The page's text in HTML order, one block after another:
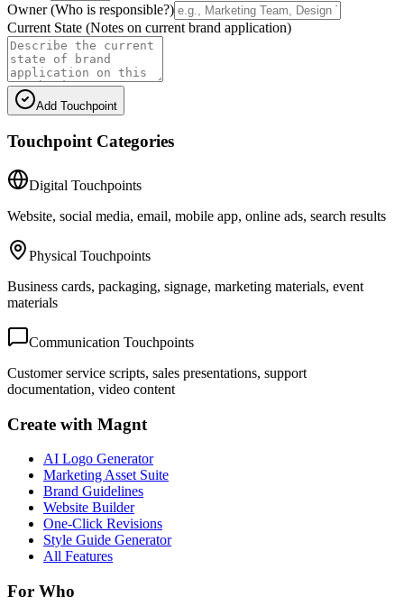
Owner (Who is responsible?)
Current State (Notes on current brand application)
Add Touchpoint
Touchpoint Categories
Digital Touchpoints
Website, social media, email, mobile app, online ads, search results
Physical Touchpoints
Business cards, packaging, signage, marketing materials, event
materials
Communication Touchpoints
Customer service scripts, sales presentations, support
documentation, video content
Create with Magnt
AI Logo Generator
Marketing Asset Suite
Brand Guidelines
Website Builder
One-Click Revisions
Style Guide Generator
All Features
For Who